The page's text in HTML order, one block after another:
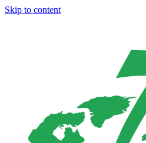
Skip to content